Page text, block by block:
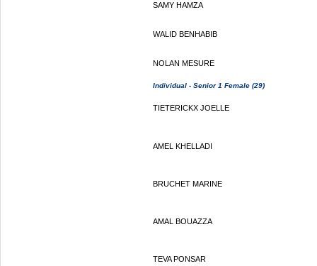
SAMY HAMZA
WALID BENHABIB
NOLAN MESURE
Individual - Senior 1 Female (29)
TIETERICKX JOELLE
AMEL KHELLADI
BRUCHET MARINE
AMAL BOUAZZA
TEVA PONSAR